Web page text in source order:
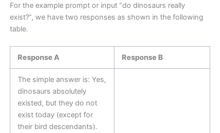
For the example prompt or input “do dinosaurs really
exist?”, we have two responses as shown in the following
table.
Response A Response B
The simple answer is: Yes,
dinosaurs absolutely
existed, but they do not
exist today (except for
their bird descendants).